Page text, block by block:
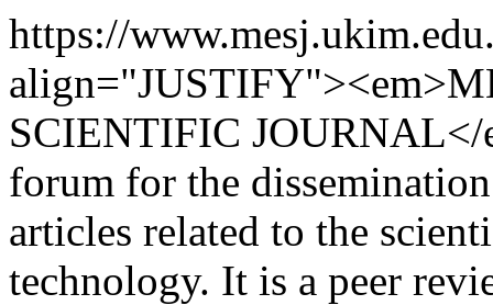
https://
SCIENTIFIC JOURNAL</
forum for the
articles related to the
technology. It is a peer